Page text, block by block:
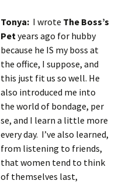
Tonya: I wrote The Boss’s
Petyears ago for hubby
because he IS my boss at
the office, I suppose, and
this just fit us so well. He
also introduced me into
the world of bondage, per
se, and I learn a little more
every day. I’ve also learned,
from listening to friends,
that women tend to think
of themselves last,